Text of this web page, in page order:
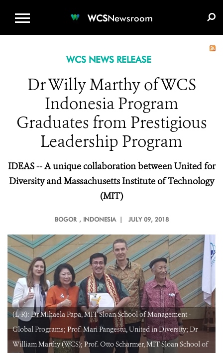
WCSNewsroom
WCS NEWS RELEASE
Dr Willy Marthy of WCS
Indonesia Program
Graduates from Prestigious
Leadership Program
IDEAS -- A unique collaboration between United for
Diversity and Massachusetts Institute of Technology
(MIT)
BOGOR , INDONESIA | JULY 09, 2018
(L-R): Dr Mihaela Papa, MIT Sloan School of Management -
Global Programs; Prof. Mari Pangestu, United in Diversity; Dr
William Marthy (WCS); Prof. Otto Scharmer, MIT Sloan School of